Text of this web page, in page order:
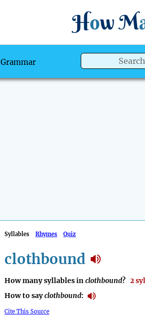
How M
Grammar
Syllables Rhymes Quiz
clothbound
How many syllables inclothbound? 2
How to sayclothbound:
Cite This Source